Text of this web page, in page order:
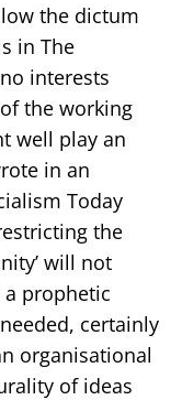
the dictum
in The
interests
the working
well play an
in an
Today
the
will not
a prophetic
certainly
organisational
of ideas